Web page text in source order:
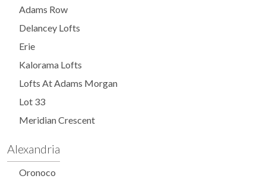
Adams Row
Delancey Lofts
Erie
Kalorama Lofts
Lofts At Adams Morgan
Lot 33
Meridian Crescent
Alexandria
Oronoco